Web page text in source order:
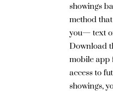
showings
method
you— text
Download
mobile app
access to
showings,